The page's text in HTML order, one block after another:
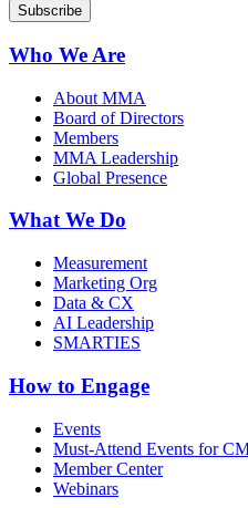
Who We Are
About MMA
Board of Directors
Members
MMA Leadership
Global Presence
What We Do
Measurement
Marketing Org
Data & CX
AI Leadership
SMARTIES
How to Engage
Events
Must-Attend Events for
Member Center
Webinars